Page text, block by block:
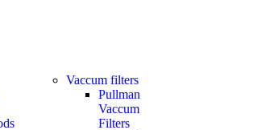
Vaccum filters
Pullman
Vaccum
Filters